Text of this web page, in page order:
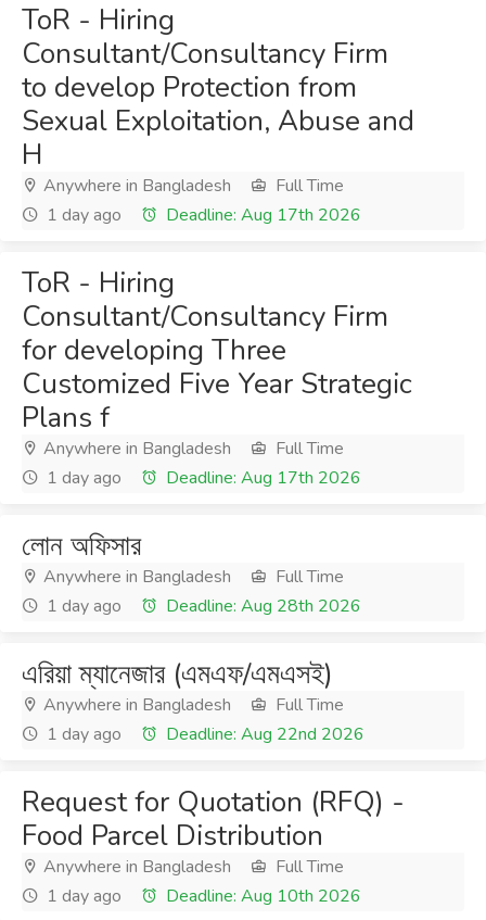
ToR - Hiring
Consultant/Consultancy Firm
to develop Protection from
Sexual Exploitation, Abuse and
H
Anywhere in Bangladesh
Full Time
1 day ago
Deadline: Aug 17th 2026
ToR - Hiring
Consultant/Consultancy Firm
for developing Three
Customized Five Year Strategic
Plans f
Anywhere in Bangladesh
Full Time
1 day ago
Deadline: Aug 17th 2026
লোন অফিসার
Anywhere in Bangladesh
Full Time
1 day ago
Deadline: Aug 28th 2026
এরিয়া ম্যানেজার (এমএফ/এমএসই)
Anywhere in Bangladesh
Full Time
1 day ago
Deadline: Aug 22nd 2026
Request for Quotation (RFQ) -
Food Parcel Distribution
Anywhere in Bangladesh
Full Time
1 day ago
Deadline: Aug 10th 2026